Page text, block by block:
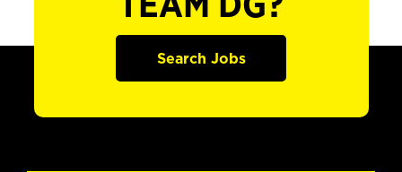
Search Jobs